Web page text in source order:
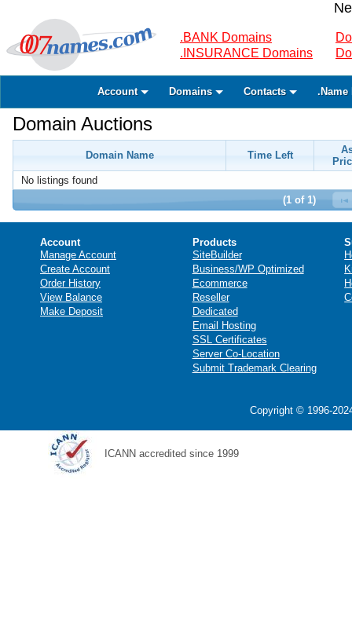
.BANK Domains
.INSURANCE Domains
Account Domains Contacts .Name
Domain Auctions
Domain Name Time Left
No listings found
(1 of 1)
Account
Manage Account
Create Account
Order History
View Balance
Make Deposit
Products
SiteBuilder
Business/WP Optimized
Ecommerce
Reseller
Dedicated
Email Hosting
SSL Certificates
Server Co-Location
Submit Trademark Clearing
Copyright © 1996-
ICANN accredited since 1999